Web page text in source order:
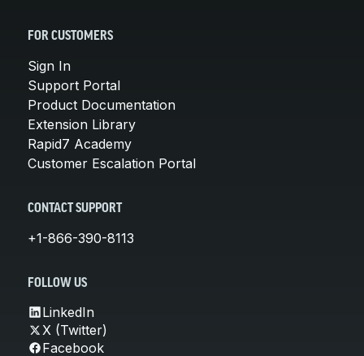
FOR CUSTOMERS
Sign In
Support Portal
Product Documentation
Extension Library
Rapid7 Academy
Customer Escalation Portal
CONTACT SUPPORT
+1-866-390-8113
FOLLOW US
LinkedIn
X (Twitter)
Facebook